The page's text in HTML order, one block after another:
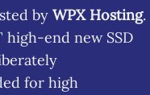
by WPX Hosting.
high-end new SSD
for high